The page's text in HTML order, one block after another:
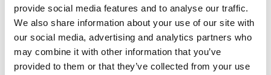
provide social media features and to analyse our traffic.
We also share information about your use of our site with
our social media, advertising and analytics partners who
may combine it with other information that you’ve
provided to them or that they’ve collected from your use
choose Ian as a torch bearer was. Trinity – and the towns
of Blackpool, Lytham and St Annes – could not wish for a